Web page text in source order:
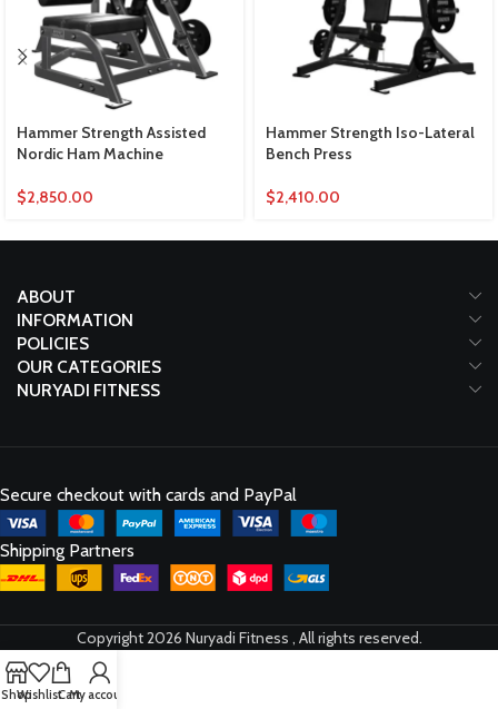
Hammer Strength Assisted
Nordic Ham Machine
$2,850.00
Hammer Strength Iso-Lateral
Bench Press
$2,410.00
ABOUT
INFORMATION
POLICIES
OUR CATEGORIES
NURYADI FITNESS
Secure checkout with cards and PayPal
Shipping Partners
Copyright 2026 Nuryadi Fitness , All rights reserved.
ShopWishlistCartMy account